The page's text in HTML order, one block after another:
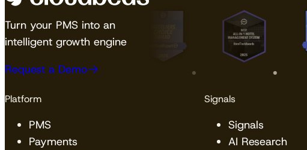
Turn your PMS into an
intelligent growth engine
Request a Demo
Platform
PMS
Payments
Signals
Signals
AI Research